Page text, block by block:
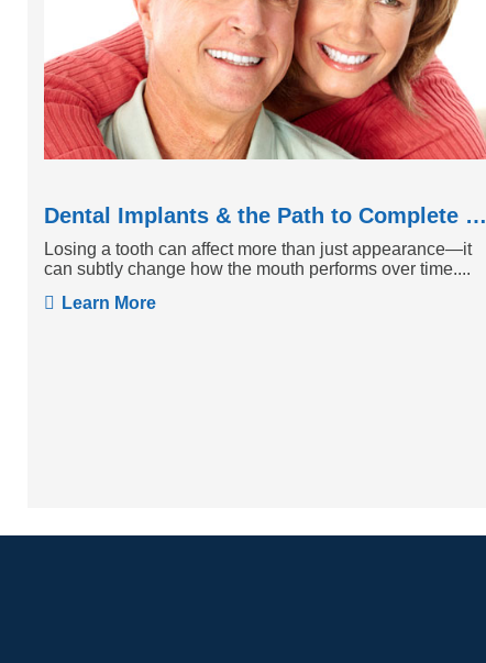
Dental Implants & the Path to Complete Tooth Function
Losing a tooth can affect more than just appearance—it
can subtly change how the mouth performs over time....
Learn More